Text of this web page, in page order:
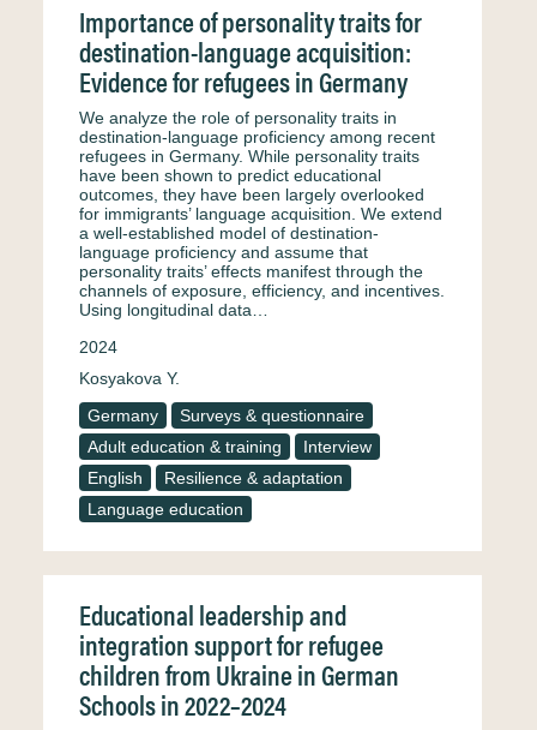
Importance of personality traits for
destination-language acquisition:
Evidence for refugees in Germany
We analyze the role of personality traits in
destination-language proficiency among recent
refugees in Germany. While personality traits
have been shown to predict educational
outcomes, they have been largely overlooked
for immigrants’ language acquisition. We extend
a well-established model of destination-
language proficiency and assume that
personality traits’ effects manifest through the
channels of exposure, efficiency, and incentives.
Using longitudinal data…
2024
Kosyakova Y.
Germany
Surveys & questionnaire
Adult education & training
Interview
English
Resilience & adaptation
Language education
Educational leadership and
integration support for refugee
children from Ukraine in German
Schools in 2022–2024